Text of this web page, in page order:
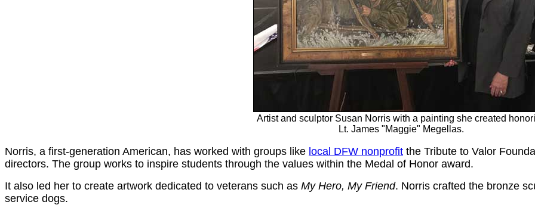
Artist and sculptor Susan Norris with a painting she created
Lt. James "Maggie" Megellas.
Norris, a first-generation American, has worked with groups like local DFW nonprofit the Tribute to Valor
directors. The group works to inspire students through the values within the Medal of Honor award.
It also led her to create artwork dedicated to veterans such as My Hero, My Friend. Norris crafted the bronze
service dogs.